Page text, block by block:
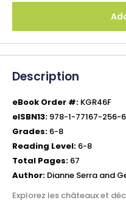
Description
eBook Order #: KGR46F
eISBN13: 978-1-77167-256-6
Grades: 6-8
Reading Level: 6-8
Total Pages: 67
Author: Dianne Serra and
Explorez les châteaux et